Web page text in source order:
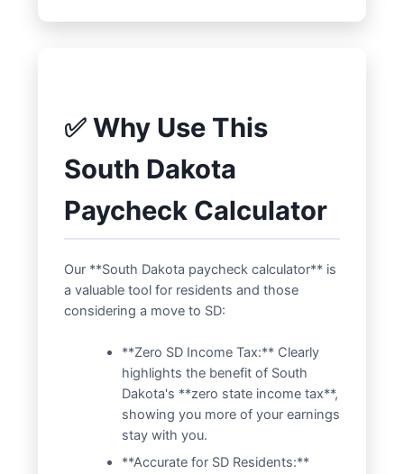
✅ Why Use This
South Dakota
Paycheck Calculator
Our **South Dakota paycheck calculator** is
a valuable tool for residents and those
considering a move to SD:
**Zero SD Income Tax:** Clearly
highlights the benefit of South
Dakota's **zero state income tax**,
showing you more of your earnings
stay with you.
**Accurate for SD Residents:**